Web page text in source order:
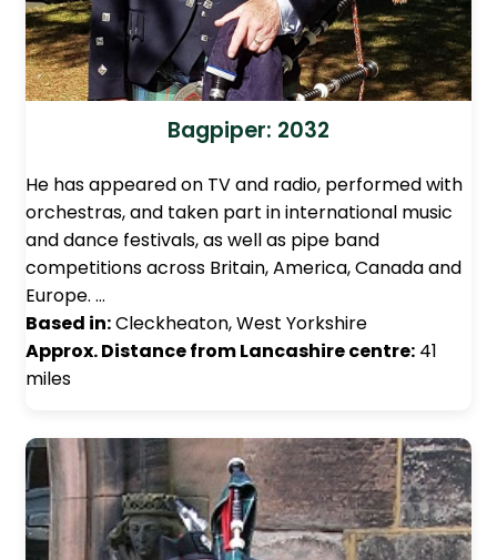
Bagpiper: 2032
He has appeared on TV and radio, performed with
orchestras, and taken part in international music
and dance festivals, as well as pipe band
competitions across Britain, America, Canada and
Europe. …
Based in:Cleckheaton, West Yorkshire
Approx. Distance from Lancashire centre: 41
miles